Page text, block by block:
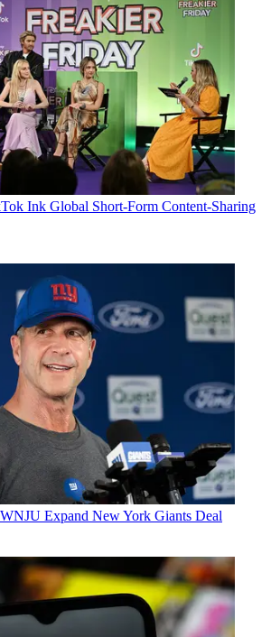
Ink Global Short-Form Content-Sharing
Expand New York Giants Deal